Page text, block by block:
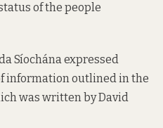
of the people
Síochána expressed
information outlined in the
was written by David